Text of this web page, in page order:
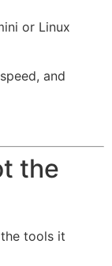
or Linux
and
the
tools it